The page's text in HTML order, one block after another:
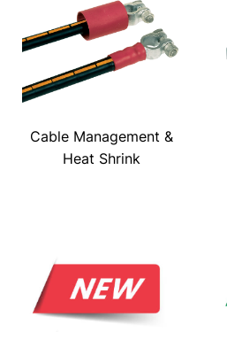
Cable Management &
Heat Shrink